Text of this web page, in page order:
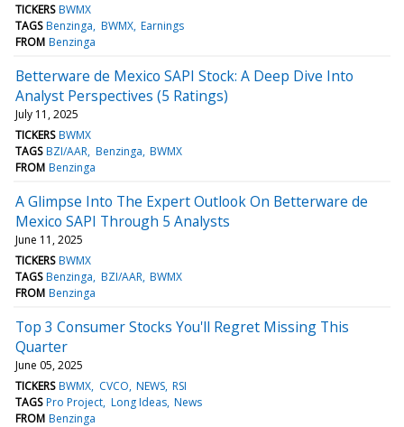
TICKERS BWMX
TAGS Benzinga BWMX Earnings
FROM Benzinga
Betterware de Mexico SAPI Stock: A Deep Dive Into
Analyst Perspectives (5 Ratings)
July 11, 2025
TICKERS BWMX
TAGS BZI/AAR Benzinga BWMX
FROM Benzinga
A Glimpse Into The Expert Outlook On Betterware de
Mexico SAPI Through 5 Analysts
June 11, 2025
TICKERS BWMX
TAGS Benzinga BZI/AAR BWMX
FROM Benzinga
Top 3 Consumer Stocks You'll Regret Missing This
Quarter
June 05, 2025
TICKERS BWMX CVCO NEWS RSI
TAGS Pro Project Long Ideas News
FROM Benzinga